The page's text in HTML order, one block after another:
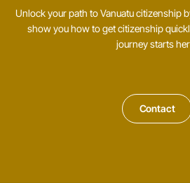
Unlock your path to Vanuatu citizenship
show you how to get citizenship
journey starts
Contact